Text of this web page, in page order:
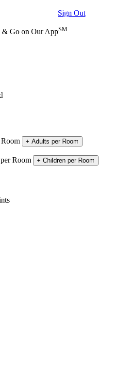
Sign Out
& Go on Our AppSM
+ Adults per Room
Room + Children per Room